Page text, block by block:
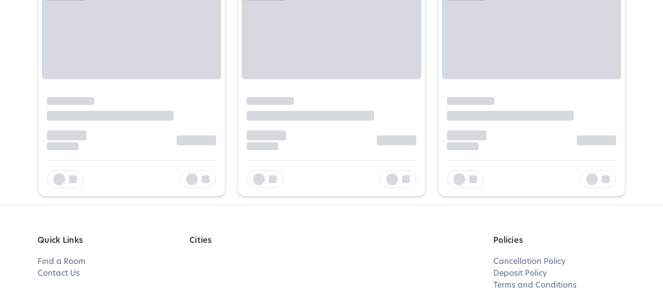
Quick Links
Find a Room
Contact Us
Cities Policies
Cancellation Policy
Deposit Policy
Terms and Conditions